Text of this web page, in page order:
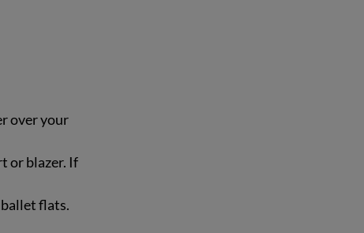
over your
or blazer. If
flats.